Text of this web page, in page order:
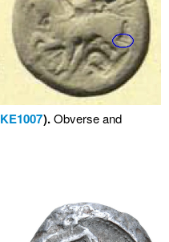
KE1007).Obverse and